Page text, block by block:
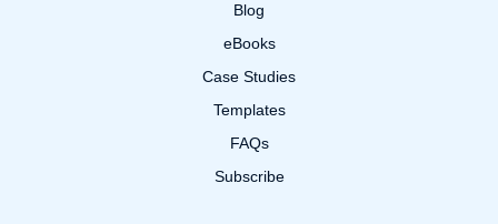
Blog
eBooks
Case Studies
Templates
FAQs
Subscribe